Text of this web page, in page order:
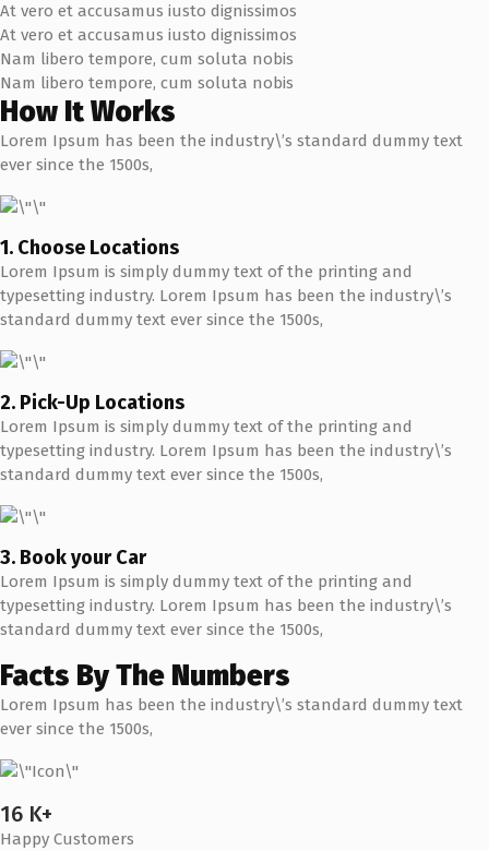
At vero et accusamus iusto dignissimos
At vero et accusamus iusto dignissimos
Nam libero tempore, cum soluta nobis
Nam libero tempore, cum soluta nobis
How It Works
Lorem Ipsum has been the industry\’s standard dummy text
ever since the 1500s,
1. Choose Locations
Lorem Ipsum is simply dummy text of the printing and
typesetting industry. Lorem Ipsum has been the industry\’s
standard dummy text ever since the 1500s,
2. Pick-Up Locations
Lorem Ipsum is simply dummy text of the printing and
typesetting industry. Lorem Ipsum has been the industry\’s
standard dummy text ever since the 1500s,
3. Book your Car
Lorem Ipsum is simply dummy text of the printing and
typesetting industry. Lorem Ipsum has been the industry\’s
standard dummy text ever since the 1500s,
Facts By The Numbers
Lorem Ipsum has been the industry\’s standard dummy text
ever since the 1500s,
16 K+
Happy Customers